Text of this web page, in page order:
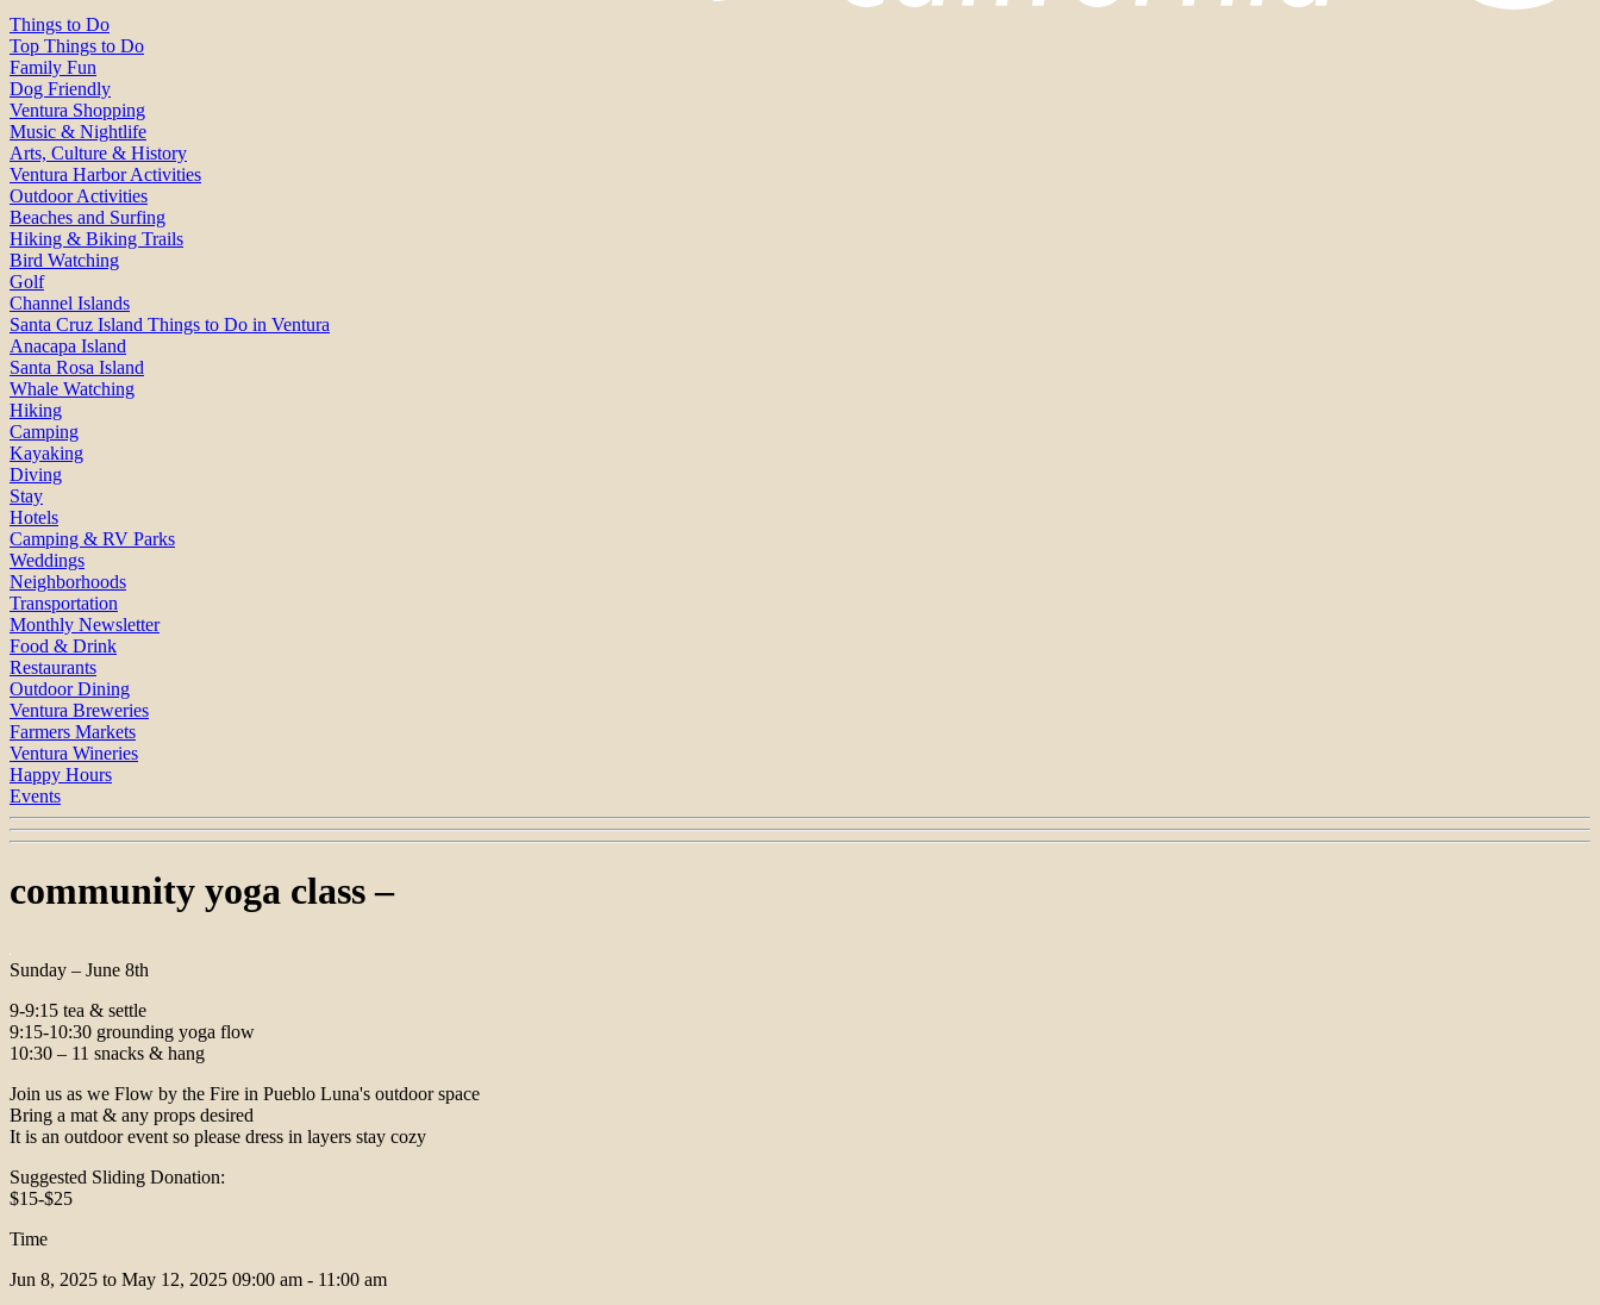
Things to Do
Top Things to Do
Family Fun
Dog Friendly
Ventura Shopping
Music & Nightlife
Arts, Culture & History
Ventura Harbor Activities
Outdoor Activities
Beaches and Surfing
Hiking & Biking Trails
Bird Watching
Golf
Channel Islands
Santa Cruz Island Things to Do in Ventura
Anacapa Island
Santa Rosa Island
Whale Watching
Hiking
Camping
Kayaking
Diving
Stay
Hotels
Camping & RV Parks
Weddings
Neighborhoods
Transportation
Monthly Newsletter
Food & Drink
Restaurants
Outdoor Dining
Ventura Breweries
Farmers Markets
Ventura Wineries
Happy Hours
Events
community yoga class –
Sunday – June 8th
9-9:15 tea & settle
9:15-10:30 grounding yoga flow
10:30 – 11 snacks & hang
Join us as we Flow by the Fire in Pueblo Luna's outdoor space
Bring a mat & any props desired
It is an outdoor event so please dress in layers stay cozy
Suggested Sliding Donation:
$15-$25
Time
Jun 8, 2025 to May 12, 2025 09:00 am - 11:00 am